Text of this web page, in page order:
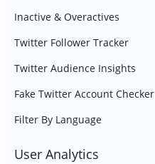
Inactive & Overactives
Twitter Follower Tracker
Twitter Audience Insights
Fake Twitter Account Checker
Filter By Language
User Analytics